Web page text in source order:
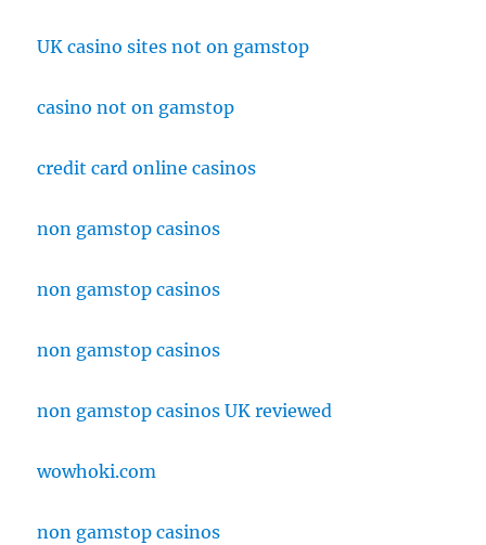
UK casino sites not on gamstop
casino not on gamstop
credit card online casinos
non gamstop casinos
non gamstop casinos
non gamstop casinos
non gamstop casinos UK reviewed
wowhoki.com
non gamstop casinos